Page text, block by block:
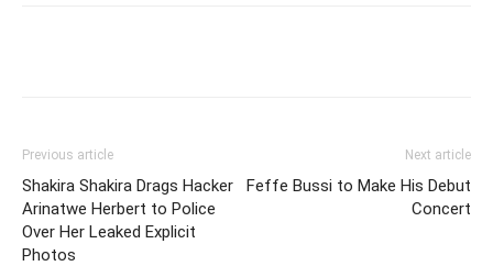
Previous article
Shakira Shakira Drags Hacker
Arinatwe Herbert to Police
Over Her Leaked Explicit
Photos
Next article
Feffe Bussi to Make His Debut
Concert